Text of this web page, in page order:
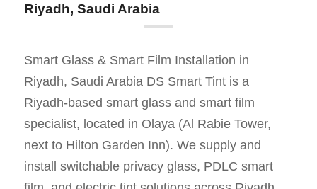
Riyadh, Saudi Arabia
Smart Glass & Smart Film Installation in
Riyadh, Saudi Arabia DS Smart Tint is a
Riyadh-based smart glass and smart film
specialist, located in Olaya (Al Rabie Tower,
next to Hilton Garden Inn). We supply and
install switchable privacy glass, PDLC smart